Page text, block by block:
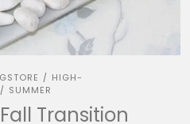
/ HIGH-
/ SUMMER
Transition